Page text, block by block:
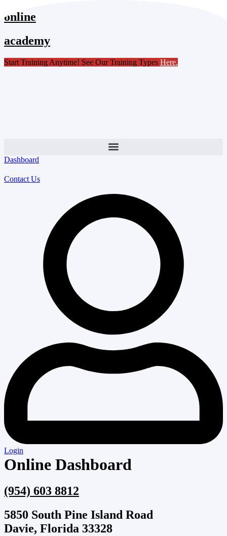
Skip
to
online
academy
Start Training Anytime! See Our Training Types Here.
Dashboard
Contact Us
Login
Online Dashboard
(954) 603 8812
5850 South Pine Island Road
Davie, Florida 33328